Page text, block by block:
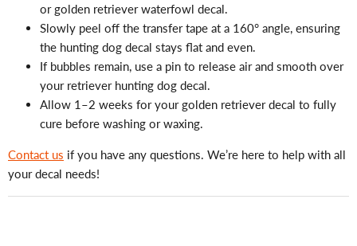
or golden retriever waterfowl decal.
Slowly peel off the transfer tape at a 160° angle, ensuring
the hunting dog decal stays flat and even.
If bubbles remain, use a pin to release air and smooth over
your retriever hunting dog decal.
Allow 1–2 weeks for your golden retriever decal to fully
cure before washing or waxing.
Contact us if you have any questions. We’re here to help with all
your decal needs!